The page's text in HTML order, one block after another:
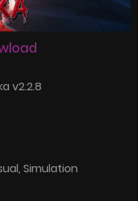
v2.2.8
Simulation